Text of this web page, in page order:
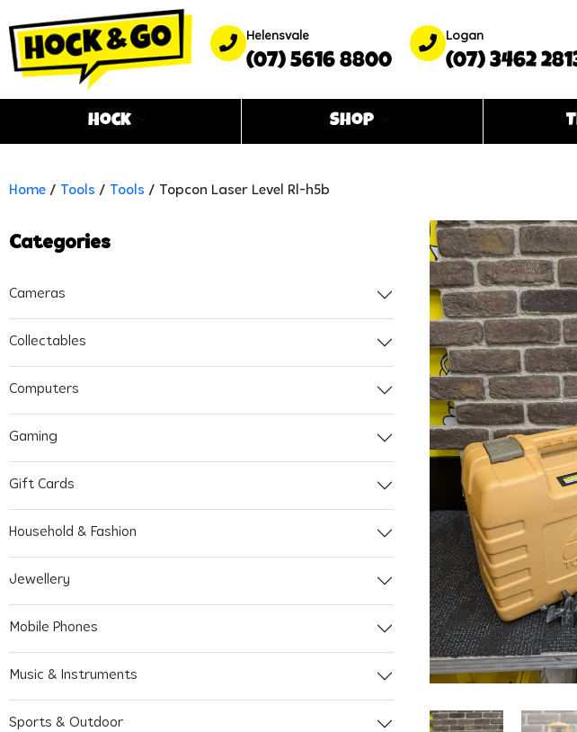
Helensvale
(07) 5616 8800
Logan
(07) 3462
Hock Shop
Home / Tools / Tools / Topcon Laser Level Rl-h5b
Categories
Cameras
Collectables
Computers
Gaming
Gift Cards
Household & Fashion
Jewellery
Mobile Phones
Music & Instruments
Sports & Outdoor